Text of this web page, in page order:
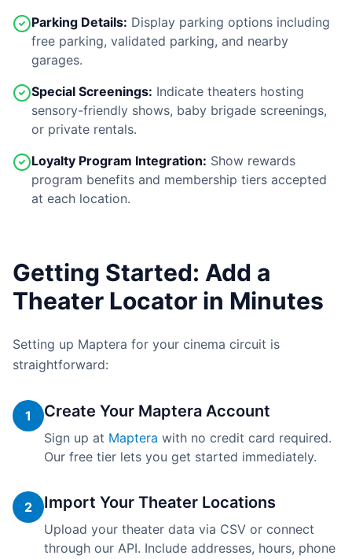
Parking Details: Display parking options including
free parking, validated parking, and nearby
garages.
Special Screenings: Indicate theaters hosting
sensory-friendly shows, baby brigade screenings,
or private rentals.
Loyalty Program Integration: Show rewards
program benefits and membership tiers accepted
at each location.
Getting Started: Add a
Theater Locator in Minutes
Setting up Maptera for your cinema circuit is
straightforward:
1 Create Your Maptera Account
Sign up at Maptera with no credit card required.
Our free tier lets you get started immediately.
2 Import Your Theater Locations
Upload your theater data via CSV or connect
through our API. Include addresses, hours, phone